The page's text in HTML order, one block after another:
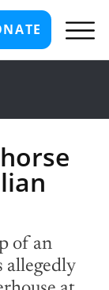
of an
allegedly